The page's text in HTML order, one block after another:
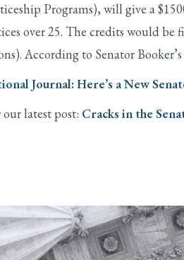
Programs), will give a
over 25. The credits would
According to Senator
Journal: Here’s a New
latest post: Cracks in the